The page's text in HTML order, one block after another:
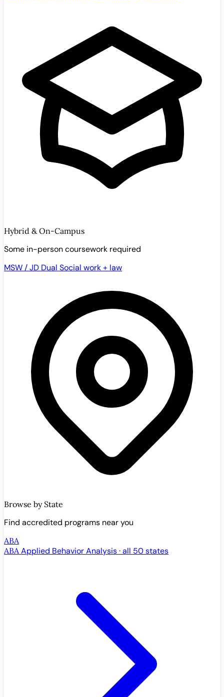
Hybrid & On-Campus
Some in-person coursework required
MSW / JD Dual Social work + law
Browse by State
Find accredited programs near you
ABA
ABA Applied Behavior Analysis · all 50 states